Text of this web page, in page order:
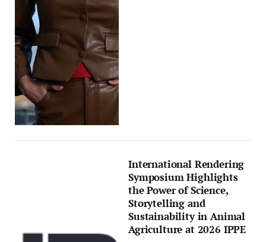
International Rendering
Symposium Highlights
the Power of Science,
Storytelling and
Sustainability in Animal
Agriculture at 2026 IPPE